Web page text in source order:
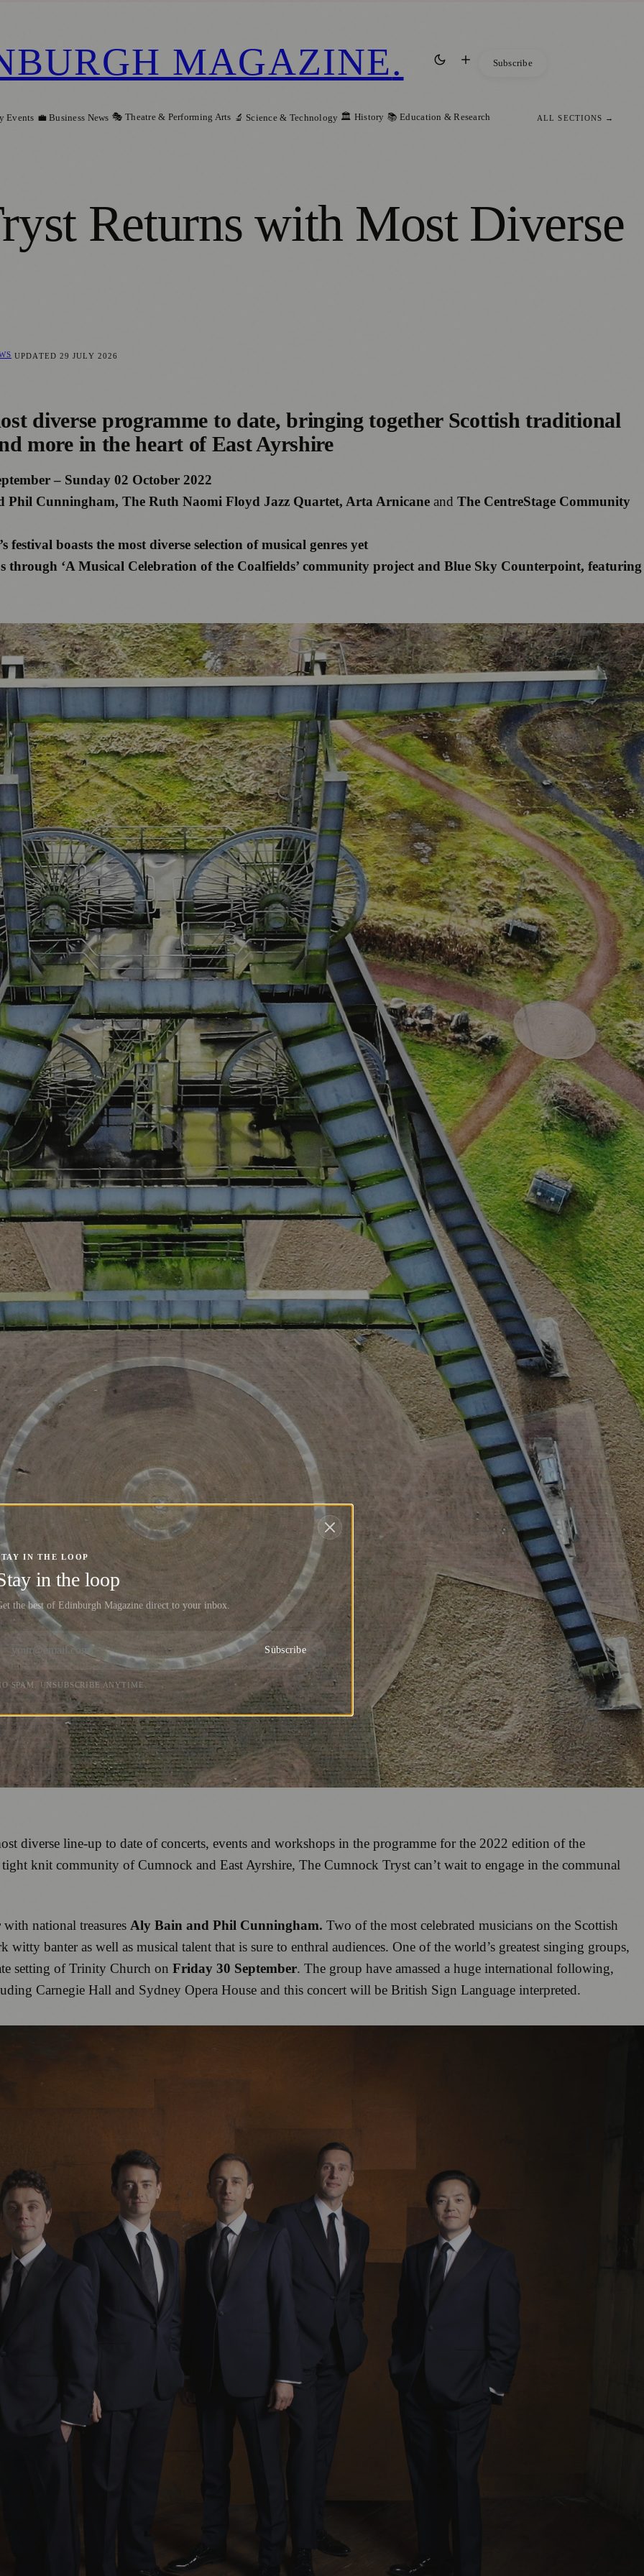
MAGAZINE. Subscribe
Events 💼 Business News 🎭 Theatre & Performing Arts 🔬 Science & Technology 🏛️ History 📚 Education & Research ALL SECTIONS →
Returns with Most Diverse
UPDATED 29 JULY 2026
diverse programme to date, bringing together Scottish traditional
more in the heart of East Ayrshire
– Sunday 02 October 2022
Phil Cunningham, The Ruth Naomi Floyd Jazz Quartet, Arta Arnicane and The CentreStage Community
festival boasts the most diverse selection of musical genres yet
‘A Musical Celebration of the Coalfields’ community project and Blue Sky Counterpoint, featuring
diverse line-up to date of concerts, events and workshops in the programme for the 2022 edition of the
knit community of Cumnock and East Ayrshire, The Cumnock Tryst can’t wait to engage in the communal
with national treasures Aly Bain and Phil Cunningham. Two of the most celebrated musicians on the Scottish
banter as well as musical talent that is sure to enthral audiences. One of the world’s greatest singing groups,
setting of Trinity Church on Friday 30 September. The group have amassed a huge international following,
Carnegie Hall and Sydney Opera House and this concert will be British Sign Language interpreted.
IN THE LOOP
in the loop
the best of Edinburgh Magazine direct to your inbox.
Subscribe
SPAM. UNSUBSCRIBE ANYTIME.